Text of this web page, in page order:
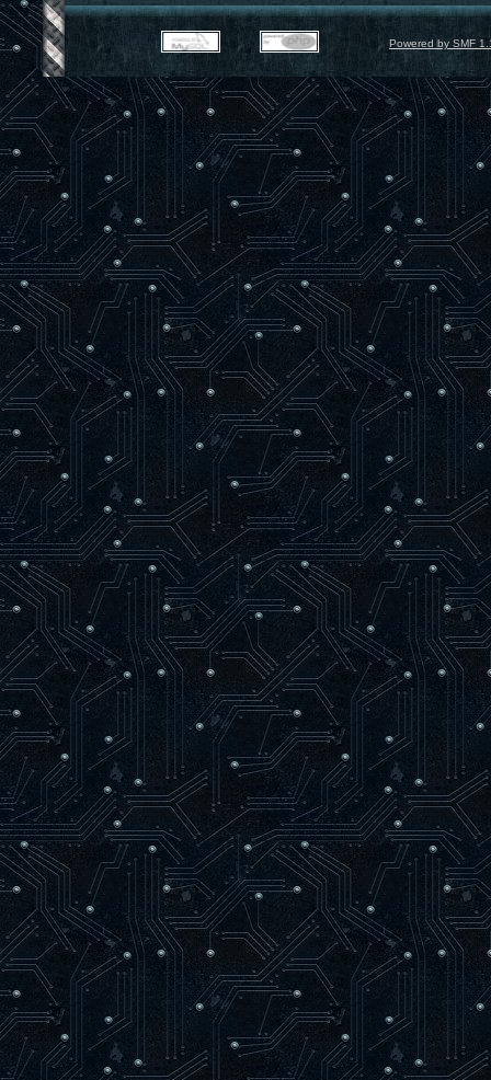
Powered by SMF